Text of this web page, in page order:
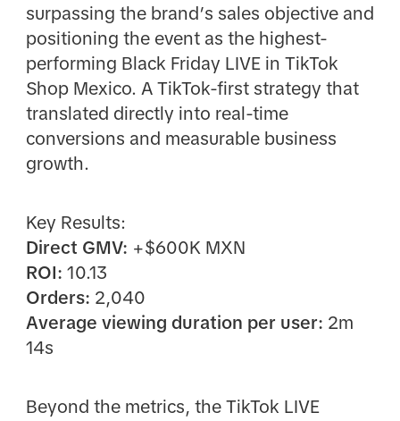
surpassing the brand’s sales objective and
positioning the event as the highest-
performing Black Friday LIVE in TikTok
Shop Mexico. A TikTok-first strategy that
translated directly into real-time
conversions and measurable business
growth.
Key Results:
Direct GMV: +$600K MXN
ROI: 10.13
Orders: 2,040
Average viewing duration per user: 2m
14s
Beyond the metrics, the TikTok LIVE